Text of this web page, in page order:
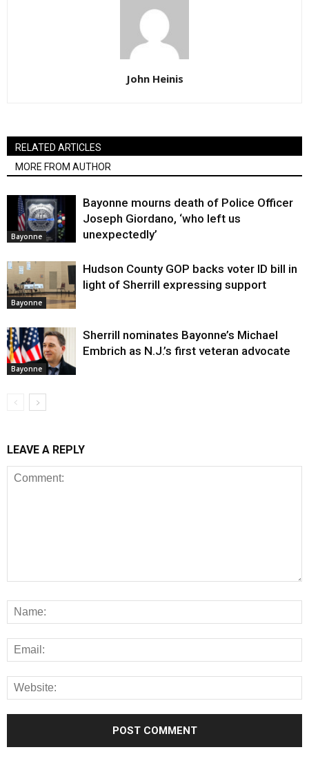
John Heinis
RELATED ARTICLES
MORE FROM AUTHOR
Bayonne
Bayonne mourns death of Police Officer
Joseph Giordano, ‘who left us
unexpectedly’
Bayonne
Hudson County GOP backs voter ID bill in
light of Sherrill expressing support
Bayonne
Sherrill nominates Bayonne’s Michael
Embrich as N.J.’s first veteran advocate
LEAVE A REPLY